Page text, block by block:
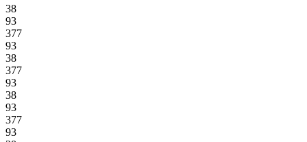
38
93
377
93
38
377
93
38
93
377
93